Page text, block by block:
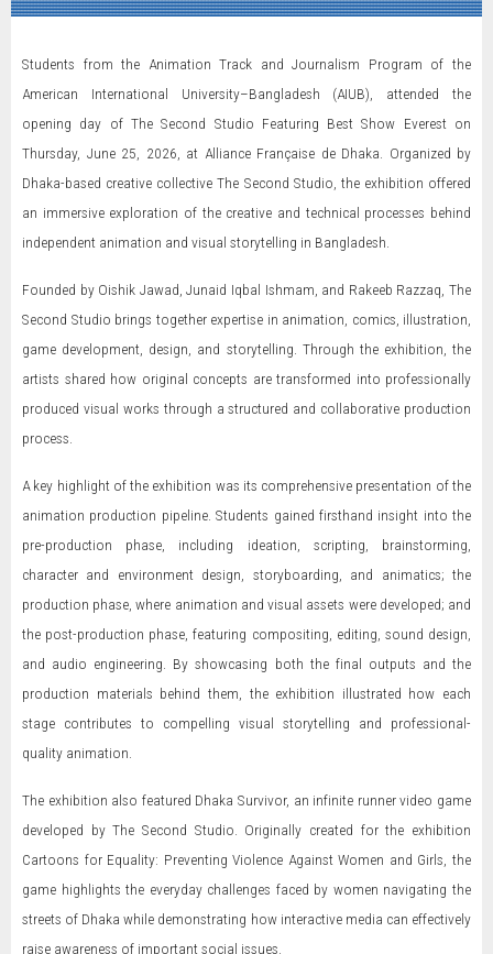
Students from the Animation Track and Journalism Program of the
American International University–Bangladesh (AIUB), attended the
opening day of The Second Studio Featuring Best Show Everest on
Thursday, June 25, 2026, at Alliance Française de Dhaka. Organized by
Dhaka-based creative collective The Second Studio, the exhibition offered
an immersive exploration of the creative and technical processes behind
independent animation and visual storytelling in Bangladesh.
Founded by Oishik Jawad, Junaid Iqbal Ishmam, and Rakeeb Razzaq, The
Second Studio brings together expertise in animation, comics, illustration,
game development, design, and storytelling. Through the exhibition, the
artists shared how original concepts are transformed into professionally
produced visual works through a structured and collaborative production
process.
A key highlight of the exhibition was its comprehensive presentation of the
animation production pipeline. Students gained firsthand insight into the
pre-production phase, including ideation, scripting, brainstorming,
character and environment design, storyboarding, and animatics; the
production phase, where animation and visual assets were developed; and
the post-production phase, featuring compositing, editing, sound design,
and audio engineering. By showcasing both the final outputs and the
production materials behind them, the exhibition illustrated how each
stage contributes to compelling visual storytelling and professional-
quality animation.
The exhibition also featured Dhaka Survivor, an infinite runner video game
developed by The Second Studio. Originally created for the exhibition
Cartoons for Equality: Preventing Violence Against Women and Girls, the
game highlights the everyday challenges faced by women navigating the
streets of Dhaka while demonstrating how interactive media can effectively
raise awareness of important social issues.